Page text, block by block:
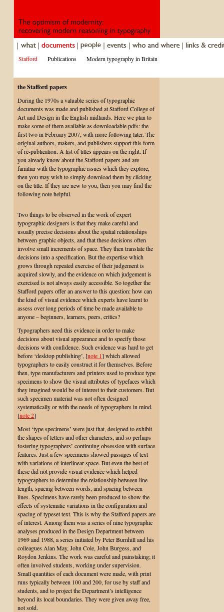
Stafford Publications Modern typography in Britain
the Stafford papers
During the 1970s a valuable series of typographic
documents was made and published at Stafford College of
Art and Design in the English midlands. Here we plan to
make some of them available as downloadable pdfs: the
first two in February 2007, with more following later. The
original authors, makers, and publishers support this form
of re-publication. A list of titles appears on the right. If
you already know about the Stafford papers and are
familiar with the typographic issues which they explore,
then you may wish to simply download them by clicking
on the title. If they are new to you, then you may find the
following note helpful.
Two things to be observed in the work of expert
typographic designers is that they make careful and
usually precise decisions about the spatial relationships
between graphic objects, and that these decisions often
involve small increments of space. They then translate the
decisions into a specification. But the expertise which
grows through repeated exercise of their judgement is
acquired slowly, and the evidence on which judgement is
exercised is not always easily accessible. So together the
Stafford papers offer an answer to this question: how can
the kind of visual evidence which experts have learnt to
assess over long periods of time be made available to
anyone – beginners, learners, peers, critics?
Typographers need this evidence in order to make
decisions about visual appearance and to specify those
decisions with confidence. Such evidence was hard to get
before ‘desktop publishing’, [note 1] which allowed
typographers to easily construct it for themselves. Before
then, type manufacturers and printers used to produce type
specimens to show the visual attributes of typefaces which
they imagined would be of interest to their customers. But
such specimen material was not often designed
systematically or with the needs of typographers in mind.
[note 2]
Most ‘type specimens’ were just that, designed to exhibit
the shapes of letters and other characters, and so perhaps
fostering typographers’ continuing obsession with surface
features. Just a few specimens showed passages of text
with variations of interlinear space. But even the best of
these did not provide visual evidence which helped
typographers to determine the relationship between line
length, spacing between words, and spacing between
lines. Specimens have rarely been produced to show the
effects of systematic variations in the configuration and
spacing of typeset text. This is why the Stafford papers are
of interest. Among them was a series of nine typographic
analyses produced in the Design Department between
1969 and 1988, a series initiated by Peter Burnhill and his
colleagues Alan May, John Cole, John Burgess, and
Roydon Jenkins. The work was careful and painstaking; it
often involved students, working under supervision.
Small quantities of each document were made, with print
runs typically between 100 and 200, for use by staff and
students, and to project the Department’s intelligence
beyond its local boundaries. They were given away free,
not sold.